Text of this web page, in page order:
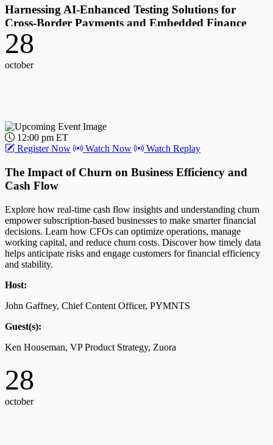
Harnessing AI-Enhanced Testing Solutions for
Cross-Border Payments and Embedded Finance
Explore how AI-enhanced testing supports resilient operations in the
and how expert testing partners manage innovation risks and
John Gaffney, Chief Content Officer, PYMNTS
Guest(s):
Steve Semelsberger, CEO, Testlio
28
october
12:00 pm ET
Register Now
Watch Now Watch Replay
The Impact of Churn on Business Efficiency and
Cash Flow
Explore how real-time cash flow insights and understanding churn
empower subscription-based businesses to make smarter financial
decisions. Learn how CFOs can optimize operations, manage
working capital, and reduce churn costs. Discover how timely data
helps anticipate risks and engage customers for financial efficiency
and stability.
Host:
John Gaffney, Chief Content Officer, PYMNTS
Guest(s):
Ken Houseman, VP Product Strategy, Zuora
28
october